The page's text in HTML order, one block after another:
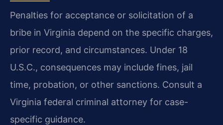
Penalties for acceptance or solicitation of a
bribe in Virginia depend on the specific charges,
prior record, and circumstances. Under 18
U.S.C., consequences may include fines, jail
time, probation, or other sanctions. Consult a
Virginia federal criminal attorney for case-
specific guidance.